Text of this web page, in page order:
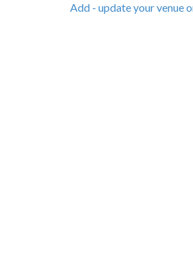
Add - update your venue